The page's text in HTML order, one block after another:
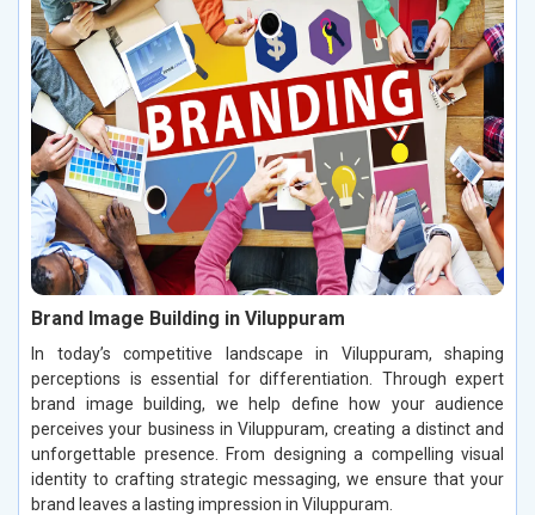
Brand Image Building in Viluppuram
In today’s competitive landscape in Viluppuram, shaping
perceptions is essential for differentiation. Through expert
brand image building, we help define how your audience
perceives your business in Viluppuram, creating a distinct and
unforgettable presence. From designing a compelling visual
identity to crafting strategic messaging, we ensure that your
brand leaves a lasting impression in Viluppuram.